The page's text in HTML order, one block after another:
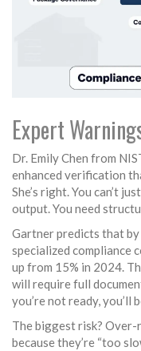
Expert
Dr. Emily Chen from
enhanced verification
She’s right. You can’t
output. You need
Gartner predicts that
specialized compliance
up from 15% in 2024.
will require full
you’re not ready, you’ll
The biggest risk? Over-
because they’re “too